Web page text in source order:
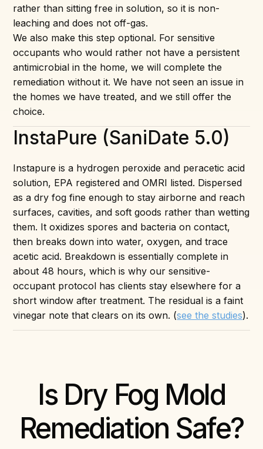
InstaPure (SaniDate 5.0)
Instapure is a hydrogen peroxide and peracetic acid
solution, EPA registered and OMRI listed. Dispersed
as a dry fog fine enough to stay airborne and reach
surfaces, cavities, and soft goods rather than wetting
them. It oxidizes spores and bacteria on contact,
then breaks down into water, oxygen, and trace
acetic acid. Breakdown is essentially complete in
about 48 hours, which is why our sensitive-
occupant protocol has clients stay elsewhere for a
short window after treatment. The residual is a faint
vinegar note that clears on its own. (see the studies).
rather than sitting free in solution, so it is non-
leaching and does not off-gas.
We also make this step optional. For sensitive
occupants who would rather not have a persistent
antimicrobial in the home, we will complete the
remediation without it. We have not seen an issue in
the homes we have treated, and we still offer the
choice.
Is Dry Fog Mold
Remediation Safe?